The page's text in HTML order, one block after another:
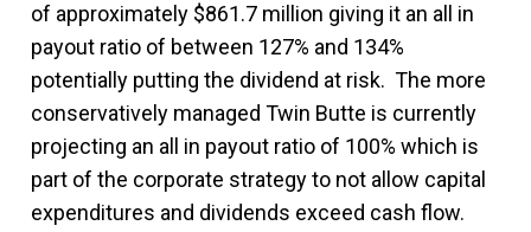
of approximately $861.7 million giving it an all in
payout ratio of between 127% and 134%
potentially putting the dividend at risk. The more
conservatively managed Twin Butte is currently
projecting an all in payout ratio of 100% which is
part of the corporate strategy to not allow capital
expenditures and dividends exceed cash flow.